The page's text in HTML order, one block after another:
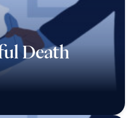
Death